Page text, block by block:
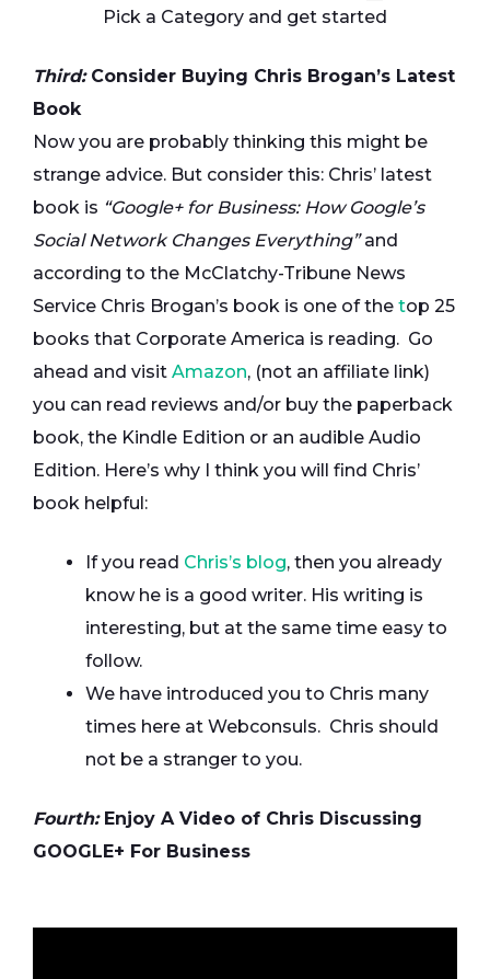
Pick a Category and get started
Third:Consider Buying Chris Brogan’s Latest
Book
Now you are probably thinking this might be
strange advice. But consider this: Chris’ latest
book is “Google+ for Business: How Google’s
Social Network Changes Everything”and
according to the McClatchy-Tribune News
Service Chris Brogan’s book is one of the top 25
books that Corporate America is reading. Go
ahead and visit Amazon, (not an affiliate link)
you can read reviews and/or buy the paperback
book, the Kindle Edition or an audible Audio
Edition. Here’s why I think you will find Chris’
book helpful:
If you read Chris’s blog, then you already
know he is a good writer. His writing is
interesting, but at the same time easy to
follow.
We have introduced you to Chris many
times here at Webconsuls. Chris should
not be a stranger to you.
Fourth:Enjoy A Video of Chris Discussing
GOOGLE+ For Business